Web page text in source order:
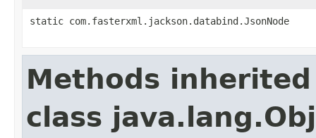
static com.fasterxml.jackson.databind.JsonNode
Methods
class